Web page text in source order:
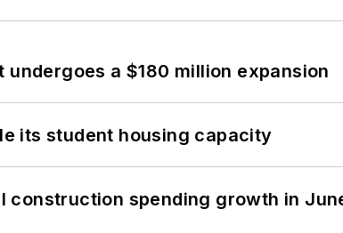
undergoes a $180 million expansion
its student housing capacity
construction spending growth in